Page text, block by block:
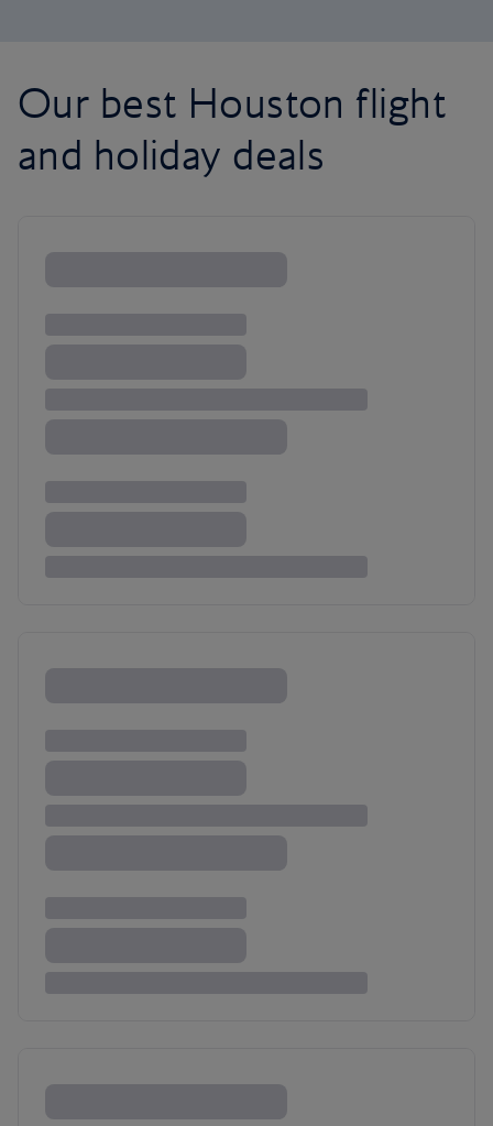
Our best Houston flight
and holiday deals